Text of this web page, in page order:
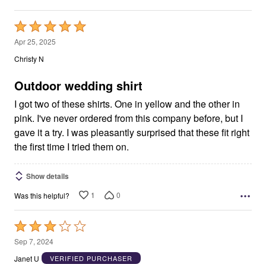
Rated
5
out
5
Apr 25, 2025
Christy N
Outdoor wedding shirt
I got two of these shirts. One in yellow and the other in
pink. I've never ordered from this company before, but I
gave it a try. I was pleasantly surprised that these fit right
the first time I tried them on.
Show details
Was this helpful? 1 0
Rated
3
out
Sep 7, 2024
Janet U
VERIFIED PURCHASER